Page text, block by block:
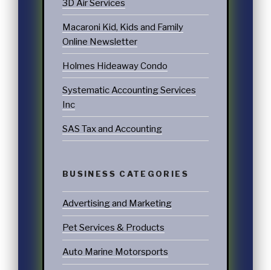
3D Air Services
Macaroni Kid, Kids and Family
Online Newsletter
Holmes Hideaway Condo
Systematic Accounting Services
Inc
SAS Tax and Accounting
BUSINESS CATEGORIES
Advertising and Marketing
Pet Services & Products
Auto Marine Motorsports